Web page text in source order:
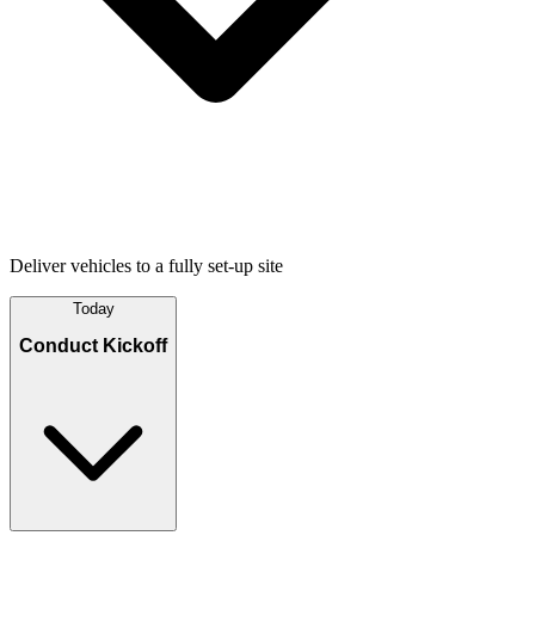
Deliver vehicles to a fully set-up site
Today
Conduct Kickoff